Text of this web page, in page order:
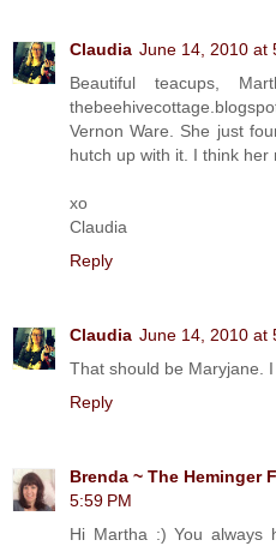
Claudia June 14, 2010 at
Beautiful teacups,
Vernon Ware. She just
hutch up with it. I think her
xo
Claudia
Reply
Claudia June 14, 2010 at
That should be Maryjane.
Reply
Brenda ~ The Heminger
5:59 PM
Hi Martha :) You always